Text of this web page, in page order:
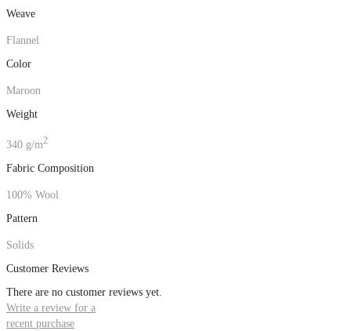
Weave
Flannel
Color
Maroon
Weight
340 g/m2
Fabric Composition
100% Wool
Pattern
Solids
Customer Reviews
There are no customer reviews yet.
Write a review for a
recent purchase